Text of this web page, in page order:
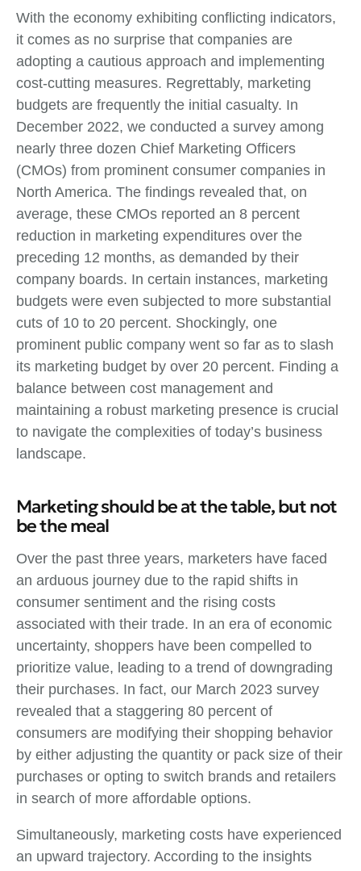
With the economy exhibiting conflicting indicators,
it comes as no surprise that companies are
adopting a cautious approach and implementing
cost-cutting measures. Regrettably, marketing
budgets are frequently the initial casualty. In
December 2022, we conducted a survey among
nearly three dozen Chief Marketing Officers
(CMOs) from prominent consumer companies in
North America. The findings revealed that, on
average, these CMOs reported an 8 percent
reduction in marketing expenditures over the
preceding 12 months, as demanded by their
company boards. In certain instances, marketing
budgets were even subjected to more substantial
cuts of 10 to 20 percent. Shockingly, one
prominent public company went so far as to slash
its marketing budget by over 20 percent. Finding a
balance between cost management and
maintaining a robust marketing presence is crucial
to navigate the complexities of today’s business
landscape.
Marketing should be at the table, but not
be the meal
Over the past three years, marketers have faced
an arduous journey due to the rapid shifts in
consumer sentiment and the rising costs
associated with their trade. In an era of economic
uncertainty, shoppers have been compelled to
prioritize value, leading to a trend of downgrading
their purchases. In fact, our March 2023 survey
revealed that a staggering 80 percent of
consumers are modifying their shopping behavior
by either adjusting the quantity or pack size of their
purchases or opting to switch brands and retailers
in search of more affordable options.
Simultaneously, marketing costs have experienced
an upward trajectory. According to the insights